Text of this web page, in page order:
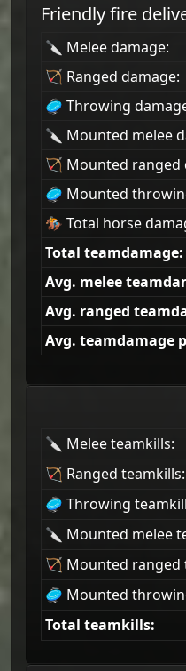
Friendly fire
🔪 Melee damage:
🏹 Ranged damage:
🥏 Throwing
🔪 Mounted melee
🏹 Mounted ranged
🥏 Mounted
🏇 Total horse
Total teamdamage:
Avg. melee
Avg. ranged
Avg. teamdamage
🔪 Melee teamkills:
🏹 Ranged teamkills:
🥏 Throwing
🔪 Mounted melee
🏹 Mounted ranged
🥏 Mounted
Total teamkills: